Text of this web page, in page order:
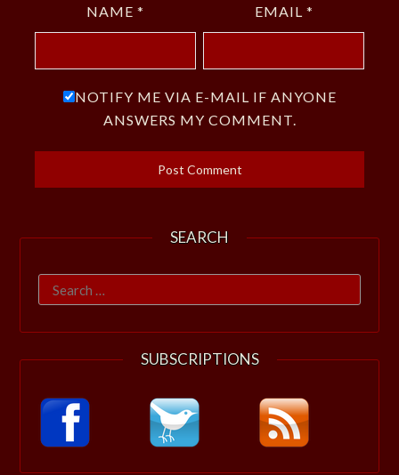
NAME * EMAIL *
NOTIFY ME VIA E-MAIL IF ANYONE
ANSWERS MY COMMENT.
SEARCH
Search
for:
SUBSCRIPTIONS